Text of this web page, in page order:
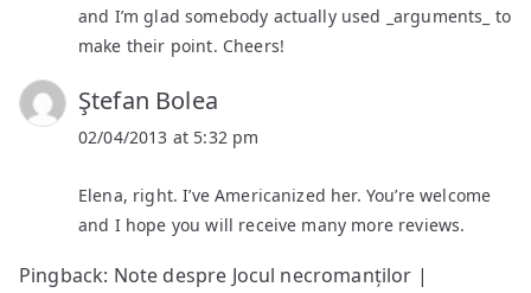
and I’m glad somebody actually used _arguments_ to
make their point. Cheers!
Ştefan Bolea
02/04/2013 at 5:32 pm
Elena, right. I’ve Americanized her. You’re welcome
and I hope you will receive many more reviews.
Pingback: Note despre Jocul necromanților |